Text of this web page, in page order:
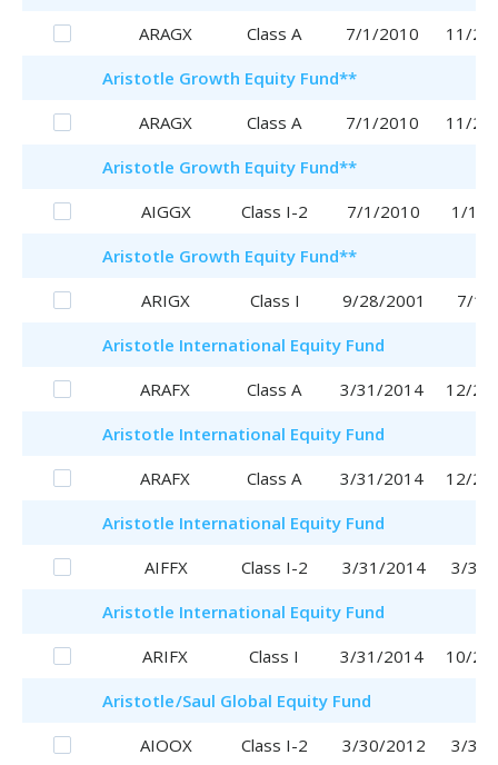
ARAGX Class A 7/1/2010
11/
Aristotle Growth Equity Fund**
ARAGX
Class A 7/1/2010
11/
Aristotle Growth Equity Fund**
AIGGX
Class I-2 7/1/2010
1/16/
Aristotle Growth Equity Fund**
ARIGX
Class I 9/28/2001
7/1/
Aristotle International Equity Fund
ARAFX
Class A 3/31/2014
12/
Aristotle International Equity Fund
ARAFX
Class A 3/31/2014
12/
Aristotle International Equity Fund
AIFFX
Class I-2 3/31/2014
3/31/
Aristotle International Equity Fund
ARIFX
Class I 3/31/2014
10/
Aristotle/Saul Global Equity Fund
AIOOX
Class I-2 3/30/2012
3/30/